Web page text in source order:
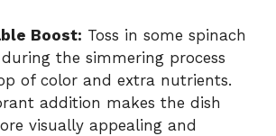
Boost: Toss in some spinach
the simmering process
of color and extra nutrients.
addition makes the dish
visually appealing and